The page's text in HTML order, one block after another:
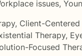
issues,
, Client-Centered
Therapy,
Focused